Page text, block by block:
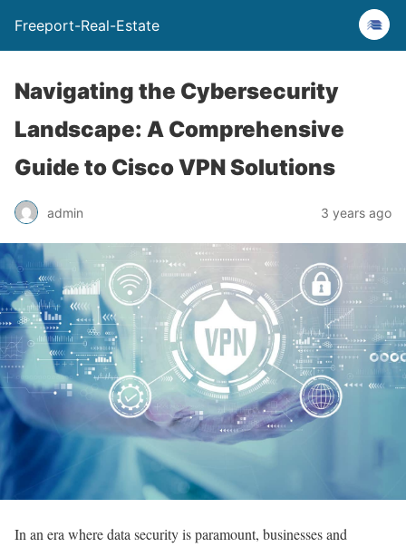
Freeport-Real-Estate
Navigating the Cybersecurity
Landscape: A Comprehensive
Guide to Cisco VPN Solutions
admin 3 years ago
In an era where data security is paramount, businesses and